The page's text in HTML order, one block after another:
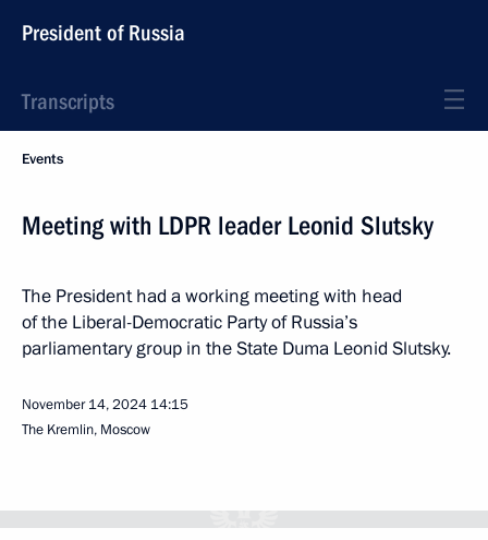
President of Russia
Transcripts
Events
Meeting with LDPR leader Leonid Slutsky
The President had a working meeting with head
of the Liberal-Democratic Party of Russia’s
parliamentary group in the State Duma Leonid Slutsky.
November 14, 2024 14:15
The Kremlin, Moscow